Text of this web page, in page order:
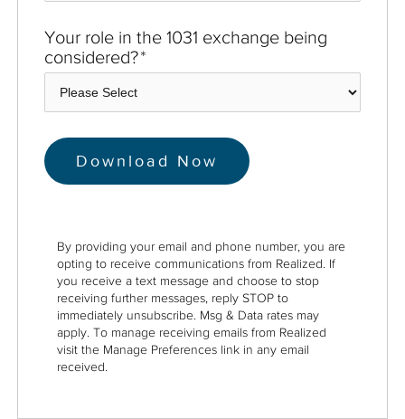
Your role in the 1031 exchange being
considered?*
By providing your email and phone number, you are
opting to receive communications from Realized. If
you receive a text message and choose to stop
receiving further messages, reply STOP to
immediately unsubscribe. Msg & Data rates may
apply. To manage receiving emails from Realized
visit the Manage Preferences link in any email
received.